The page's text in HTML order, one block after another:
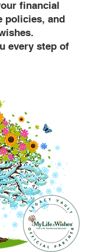
financial
policies, and
every step of